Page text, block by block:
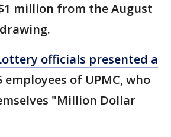
million from the August
officials presented a
employees of UPMC, who
"Million Dollar